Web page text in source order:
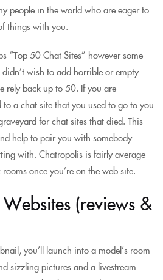
people in the world who are eager to
things with you.
“Top 50 Chat Sites” however some
wish to add horrible or empty
rely back up to 50. If you are
a chat site that you used to go to you
for chat sites that died. This
help to pair you with somebody
with. Chatropolis is fairly average
once you’re on the web site.
(reviews &
you’ll launch into a model’s room
sizzling pictures and a livestream